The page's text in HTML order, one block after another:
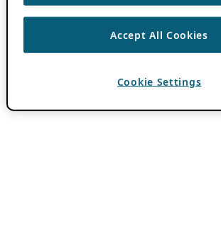
Accept All Cookies
Cookie Settings